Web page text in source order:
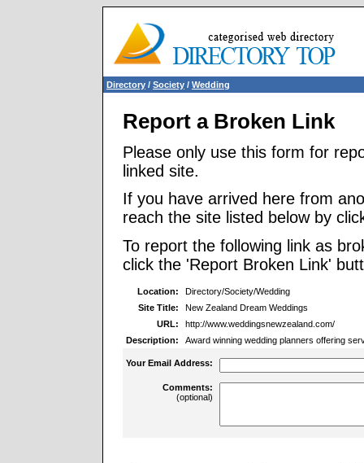
Directory / Society / Wedding
Report a Broken Link
Please only use this form for
linked site.
If you have arrived here from
reach the site listed below by
To report the following link as
click the 'Report Broken Link'
Location:
Directory/Society/Wedding
Site Title:
New Zealand Dream Weddings
URL:
http://www.weddingsnewzealand.com/
Description:
Award winning wedding planners offering
Your Email Address:
Comments:
(optional)